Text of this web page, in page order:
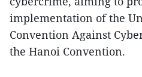
implementation of the
Convention Against
the Hanoi Convention.